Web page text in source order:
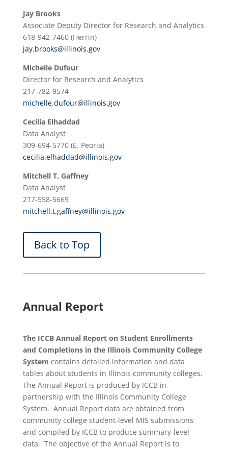
Jay Brooks
Associate Deputy Director for Research and Analytics
618-942-7460 (Herrin)
jay.brooks@illinois.gov
Michelle Dufour
Director for Research and Analytics
217-782-9574
michelle.dufour@illinois.gov
Cecilia Elhaddad
Data Analyst
309-694-5770 (E. Peoria)
cecilia.elhaddad@illinois.gov
Mitchell T. Gaffney
Data Analyst
217-558-5669
mitchell.t.gaffney@illinois.gov
Back to Top
Annual Report
The ICCB Annual Report on Student Enrollments
and Completions in the Illinois Community College
System contains detailed information and data
tables about students in Illinois community colleges.
The Annual Report is produced by ICCB in
partnership with the Illinois Community College
System. Annual Report data are obtained from
community college student-level MIS submissions
and compiled by ICCB to produce summary-level
data. The objective of the Annual Report is to